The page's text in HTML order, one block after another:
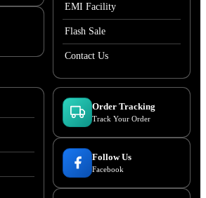
EMI Facility
Flash Sale
Contact Us
Order Tracking
Track Your Order
Follow Us
Facebook